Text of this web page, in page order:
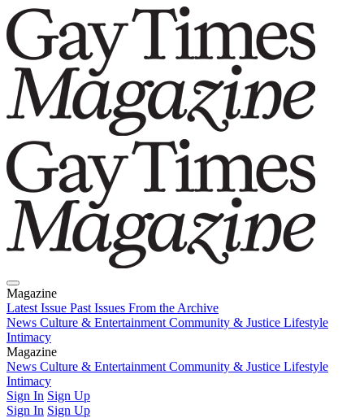
Magazine
Latest Issue Past Issues From the Archive
News Culture & Entertainment Community & Justice Lifestyle
Intimacy
Magazine
Latest IssuePast IssuesFrom the Archive
News Culture & Entertainment Community & Justice Lifestyle
Intimacy
Sign In Sign Up
Sign In Sign Up